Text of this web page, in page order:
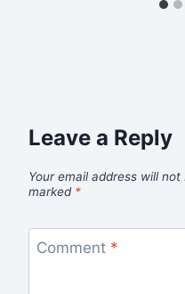
Leave a Reply
Your email address will not
marked *
Comment *